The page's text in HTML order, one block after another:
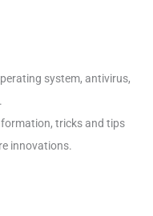
system, antivirus,
tricks and tips
innovations.